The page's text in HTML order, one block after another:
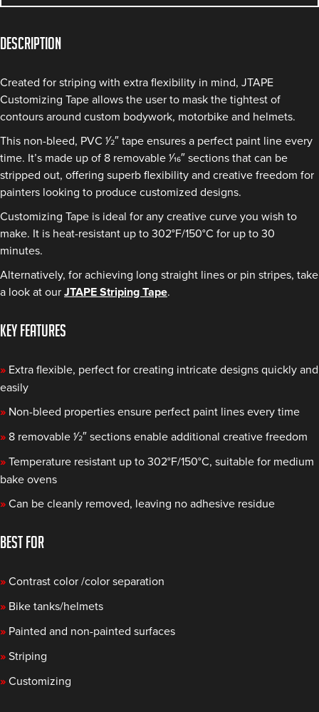
Description
Created for striping with extra flexibility in mind, JTAPE
Customizing Tape allows the user to mask the tightest of
contours around custom bodywork, motorbike and helmets.
This non-bleed, PVC 1⁄2″ tape ensures a perfect paint line every
time. It’s made up of 8 removable 1⁄16″ sections that can be
stripped out, offering superb flexibility and creative freedom for
painters looking to produce customized designs.
Customizing Tape is ideal for any creative curve you wish to
make. It is heat-resistant up to 302°F/150°C for up to 30
minutes.
Alternatively, for achieving long straight lines or pin stripes, take
a look at our JTAPE Striping Tape.
KEY FEATURES
» Extra flexible, perfect for creating intricate designs quickly and
easily
» Non-bleed properties ensure perfect paint lines every time
» 8 removable 1⁄2″ sections enable additional creative freedom
» Temperature resistant up to 302°F/150°C, suitable for medium
bake ovens
» Can be cleanly removed, leaving no adhesive residue
BEST FOR
» Contrast color /color separation
» Bike tanks/helmets
» Painted and non-painted surfaces
» Striping
» Customizing